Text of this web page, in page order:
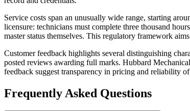
Service costs span an unusually wide range, starting
licensure: technicians must complete three thousand
master status themselves. This regulatory framework
Customer feedback highlights several distinguishing
posted reviews awarding full marks. Hubbard
feedback suggest transparency in pricing and reliability
Frequently Asked Questions